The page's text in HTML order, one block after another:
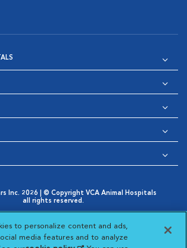
Inc. 2026 | © Copyright VCA Animal Hospitals
all rights reserved.
Window
Window
Cookie Notice
Opens in New Window
Cookies Settings
Your Privacy Choices
Opens in New Window
to personalize content and ads,
media features and to analyze